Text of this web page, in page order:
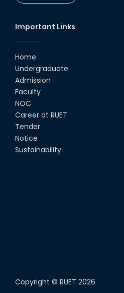
Important Links
Home
Undergraduate
Admission
Faculty
NOC
Career at RUET
Tender
Notice
Sustainability
Copyright © RUET 2026